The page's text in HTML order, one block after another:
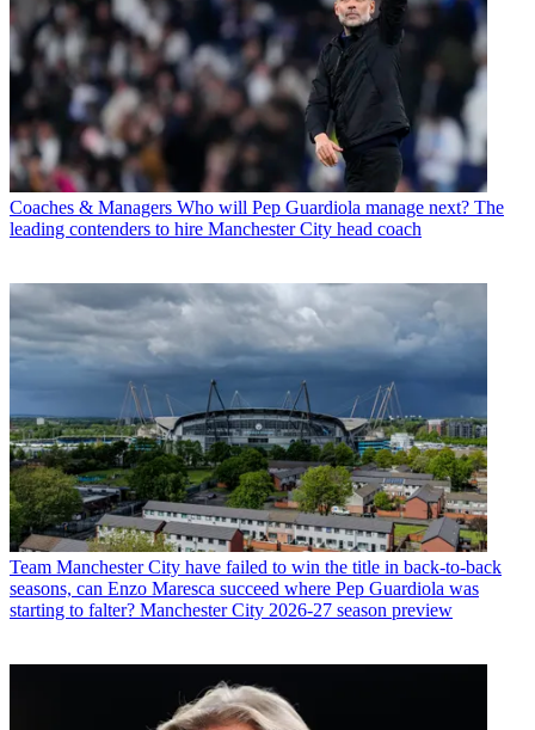
Coaches & Managers Who will Pep Guardiola manage next? The
leading contenders to hire Manchester City head coach
Team Manchester City have failed to win the title in back-to-back
seasons, can Enzo Maresca succeed where Pep Guardiola was
starting to falter? Manchester City 2026-27 season preview